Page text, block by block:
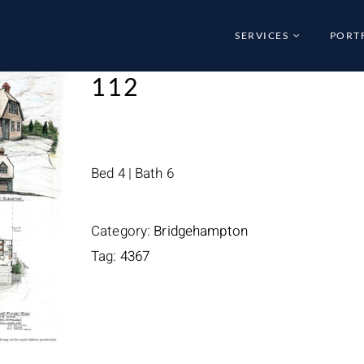
SERVICES
112
Bed 4 | Bath 6
Category: Bridgehampton
Tag: 4367